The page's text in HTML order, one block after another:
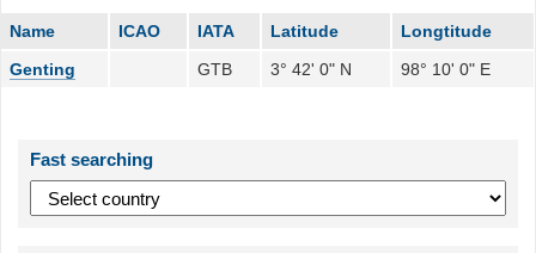
Name ICAO IATA Latitude
Longtitude
Genting
GTB 3° 42' 0" N 98° 10' 0" E
Fast searching